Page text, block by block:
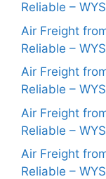
Reliable –
Air Freight
Reliable –
Air Freight
Reliable –
Air Freight
Reliable –
Air Freight
Reliable –